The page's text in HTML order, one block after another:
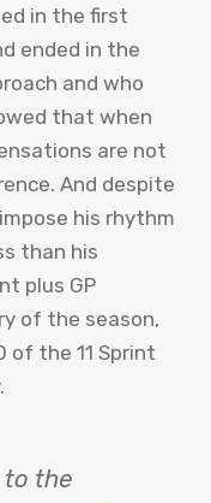
in the first
ended in the
and who
that when
are not
And despite
his rhythm
than his
plus GP
of the season,
of the 11 Sprint
to the